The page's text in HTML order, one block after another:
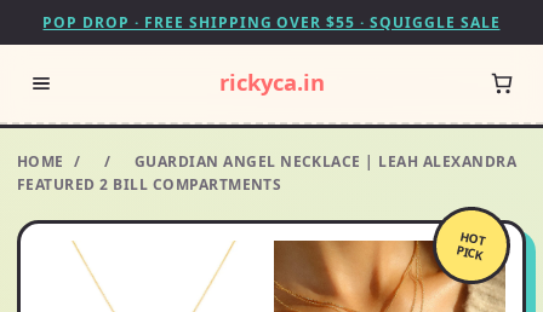
POP DROP · FREE SHIPPING OVER $55 · SQUIGGLE SALE
rickyca.in
HOME / /
GUARDIAN ANGEL NECKLACE | LEAH ALEXANDRA
FEATURED 2 BILL COMPARTMENTS
HOT
PICK